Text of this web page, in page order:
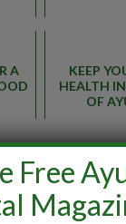
A
KEEP
HEALTH
OF
Free